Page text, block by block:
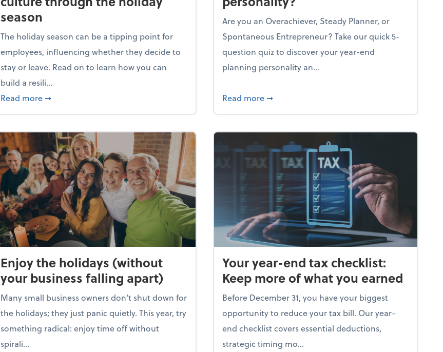
season
The holiday season can be a tipping point for
employees, influencing whether they decide to
stay or leave. Read on to learn how you can
build a resili...
Read more about Building a resilient team culture through the holiday season
➞
Are you an Overachiever, Steady Planner, or
Spontaneous Entrepreneur? Take our quick 5-
question quiz to discover your year-end
planning personality an...
Read more about What's your year-end planning
➞
Enjoy the holidays (without
your business falling apart)
Many small business owners don't shut down for
the holidays; they just panic quietly. This year, try
something radical: enjoy time off without
spirali...
Your year-end tax checklist:
Keep more of what you earned
Before December 31, you have your biggest
opportunity to reduce your tax bill. Our year-
end checklist covers essential deductions,
strategic timing mo...